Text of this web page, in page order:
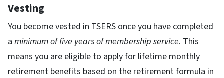
Vesting
You become vested in TSERS once you have completed
a minimum of five years of membership service. This
means you are eligible to apply for lifetime monthly
retirement benefits based on the retirement formula in